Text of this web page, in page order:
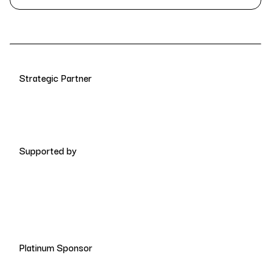
Strategic Partner
Supported by
Platinum Sponsor